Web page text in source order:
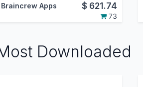
Braincrew Apps $ 621.74
73
Downloaded